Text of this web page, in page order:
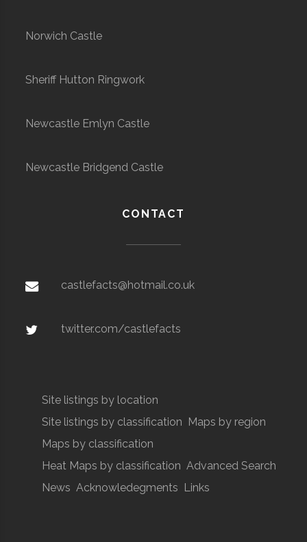
Norwich Castle
Sheriff Hutton Ringwork
Newcastle Emlyn Castle
Newcastle Bridgend Castle
CONTACT
castlefacts@hotmail.co.uk
twitter.com/castlefacts
Site listings by location
Site listings by classification
Maps by region
Maps by classification
Heat Maps by classification Advanced Search
News Acknowledegments Links